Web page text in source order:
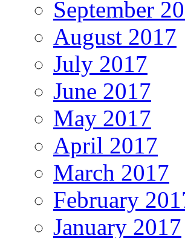
September
August 2017
July 2017
June 2017
May 2017
April 2017
March 2017
February
January 2017